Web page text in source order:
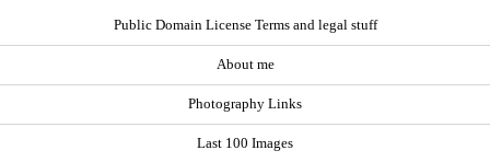
Public Domain License Terms and legal stuff
About me
Photography Links
Last 100 Images